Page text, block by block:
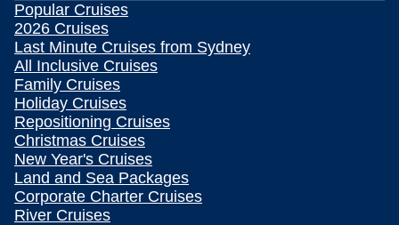
Popular Cruises
2026 Cruises
Last Minute Cruises from Sydney
All Inclusive Cruises
Family Cruises
Holiday Cruises
Repositioning Cruises
Christmas Cruises
New Year's Cruises
Land and Sea Packages
Corporate Charter Cruises
River Cruises